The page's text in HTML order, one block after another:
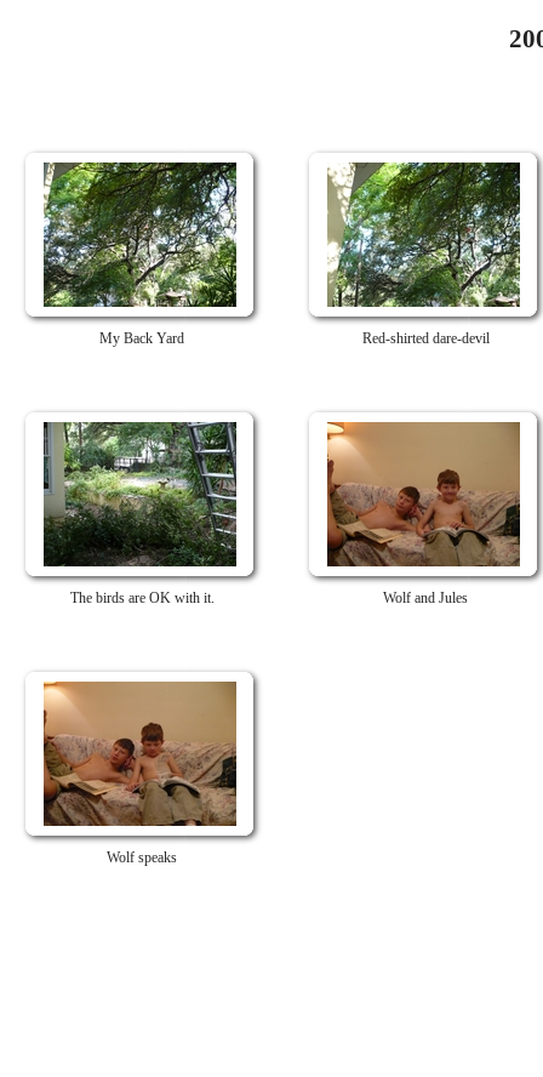
My Back Yard Red-shirted dare-devil
The birds are OK with it. Wolf and Jules
Wolf speaks